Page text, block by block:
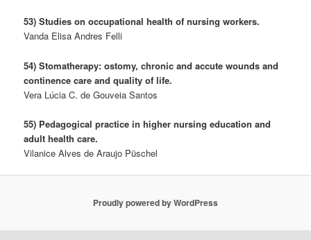
53) Studies on occupational health of nursing workers.
Vanda Elisa Andres Felli
54) Stomatherapy: ostomy, chronic and accute wounds and
continence care and quality of life.
Vera Lúcia C. de Gouveia Santos
55) Pedagogical practice in higher nursing education and
adult health care.
Vilanice Alves de Araujo Püschel
Proudly powered by WordPress